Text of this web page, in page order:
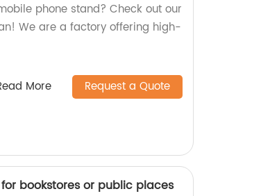
phone stand? Check out our
We are a factory offering high-
More Request a Quote
bookstores or public places